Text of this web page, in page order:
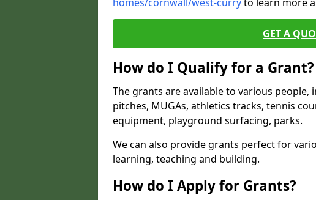
GET A
How do I Qualify for a Grant?
The grants are available to various
pitches, MUGAs, athletics tracks, tennis
equipment, playground surfacing, parks.
We can also provide grants perfect for
learning, teaching and building.
How do I Apply for Grants?